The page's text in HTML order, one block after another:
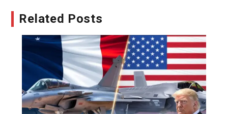
Related Posts